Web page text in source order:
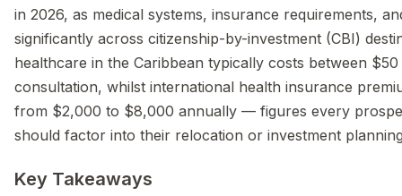
in 2026, as medical systems, insurance requirements,
significantly across citizenship-by-investment (CBI)
healthcare in the Caribbean typically costs between
consultation, whilst international health insurance
from $2,000 to $8,000 annually — figures every
should factor into their relocation or investment
Key Takeaways